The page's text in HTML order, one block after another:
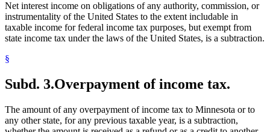
Net interest income on obligations of any authority, commission, or
instrumentality of the United States to the extent includable in
taxable income for federal income tax purposes, but exempt from
state income tax under the laws of the United States, is a subtraction.
§
Subd. 3.Overpayment of income tax.
The amount of any overpayment of income tax to Minnesota or to
any other state, for any previous taxable year, is a subtraction,